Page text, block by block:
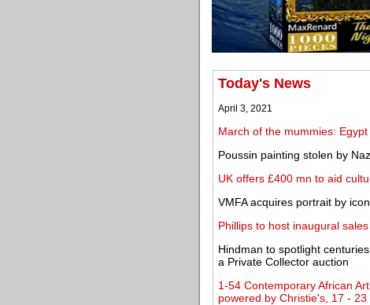
Today's News
April 3, 2021
March of the mummies:
Poussin painting stolen by
UK offers £400 mn to aid
VMFA acquires portrait by
Phillips to host inaugural
Hindman to spotlight
a Private Collector auction
1-54 Contemporary African
powered by Christie's, 17 - 23